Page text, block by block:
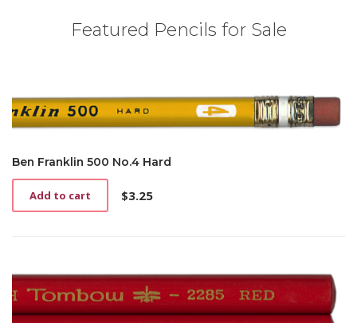
Featured Pencils for Sale
Ben Franklin 500 No.4 Hard
$3.25
Add to cart